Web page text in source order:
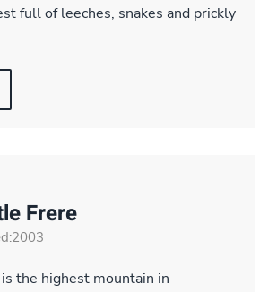
full of leeches, snakes and prickly
Frere
the highest mountain in